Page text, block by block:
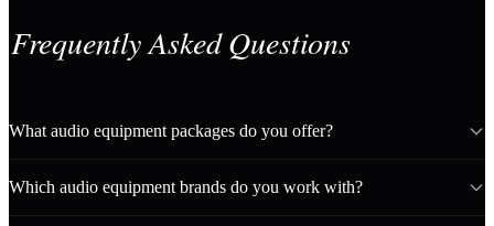
Frequently Asked Questions
What audio equipment packages do you offer?
Which audio equipment brands do you work with?